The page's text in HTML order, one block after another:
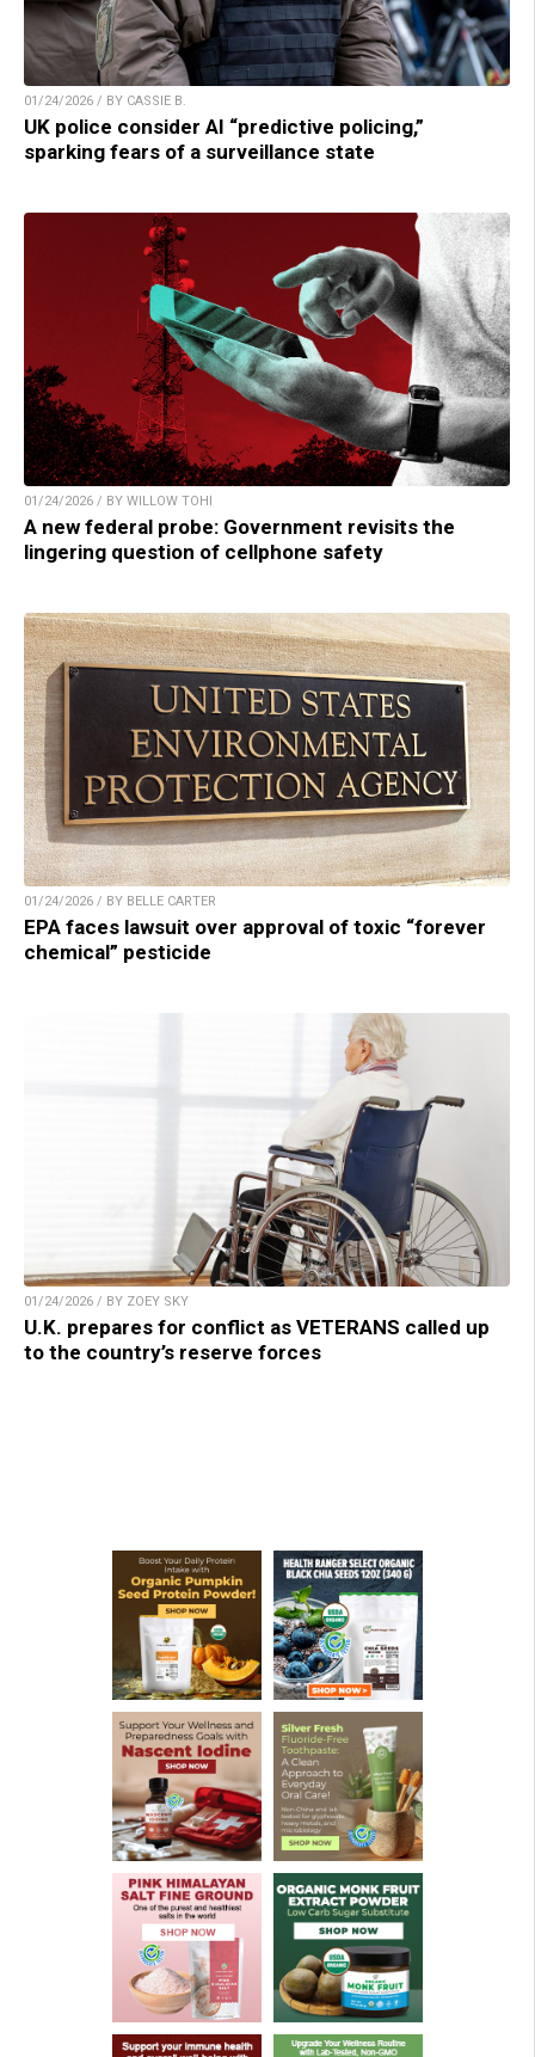
01/24/2026 / BY CASSIE B.
UK police consider AI “predictive policing,”
sparking fears of a surveillance state
01/24/2026 / BY WILLOW TOHI
A new federal probe: Government revisits the
lingering question of cellphone safety
01/24/2026 / BY BELLE CARTER
EPA faces lawsuit over approval of toxic “forever
chemical” pesticide
01/24/2026 / BY ZOEY SKY
U.K. prepares for conflict as VETERANS called up
to the country’s reserve forces